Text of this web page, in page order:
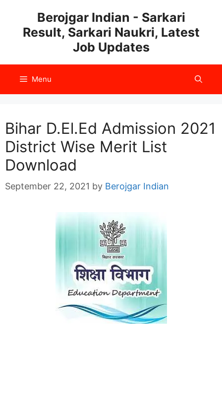
content
Berojgar Indian - Sarkari
Result, Sarkari Naukri, Latest
Job Updates
Menu
Bihar D.El.Ed Admission 2021
District Wise Merit List
Download
September 22, 2021 by Berojgar Indian